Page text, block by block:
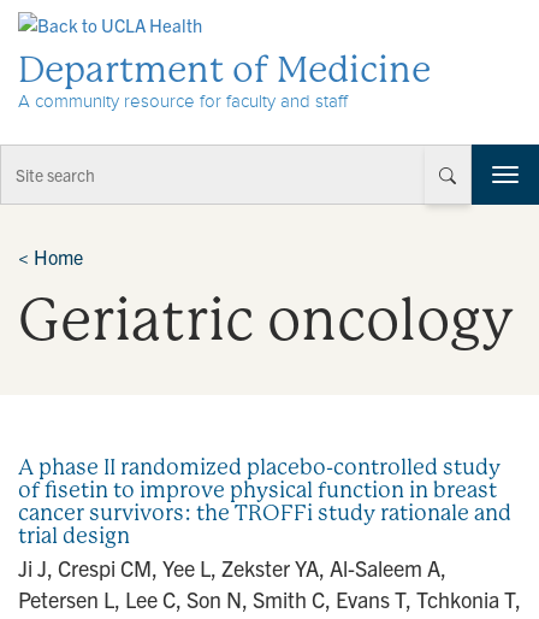
Department of Medicine
A community resource for faculty and staff
T
o
e
n
i
< Home
Geriatric oncology
A phase II randomized placebo-controlled study
of fisetin to improve physical function in breast
cancer survivors: the TROFFi study rationale and
trial design
Ji J, Crespi CM, Yee L, Zekster YA, Al-Saleem A,
Petersen L, Lee C, Son N, Smith C, Evans T, Tchkonia T,